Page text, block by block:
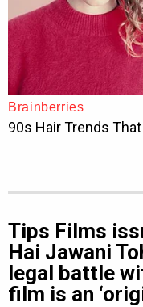
Tips Films
Hai Jawani
legal battle
film is an